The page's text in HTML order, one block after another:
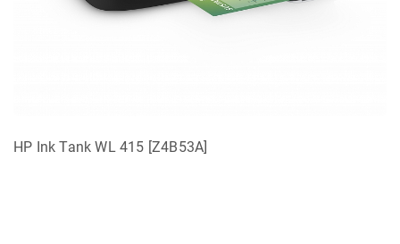
HP Ink Tank WL 415 [Z4B53A]